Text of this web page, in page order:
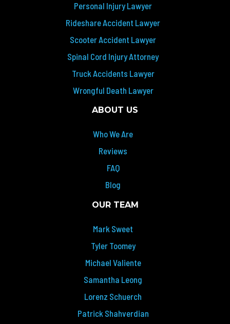
Personal Injury Lawyer
Rideshare Accident Lawyer
Scooter Accident Lawyer
Spinal Cord Injury Attorney
Truck Accidents Lawyer
Wrongful Death Lawyer
ABOUT US
Who We Are
Reviews
FAQ
Blog
OUR TEAM
Mark Sweet
Tyler Toomey
Michael Valiente
Samantha Leong
Lorenz Schuerch
Patrick Shahverdian